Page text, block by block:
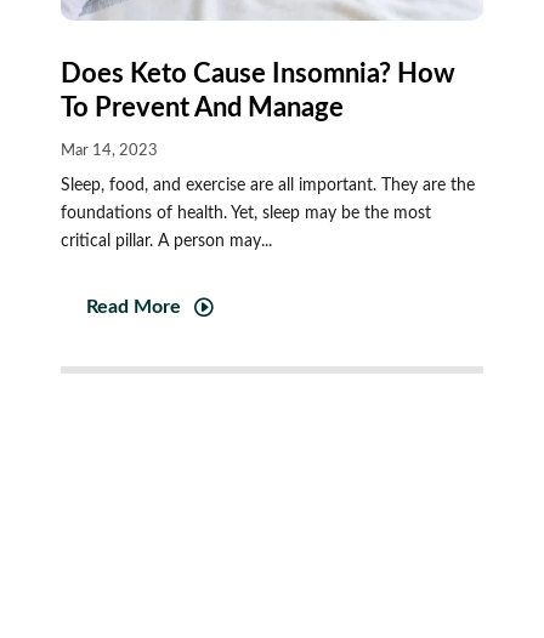
Does Keto Cause Insomnia? How
To Prevent And Manage
Mar 14, 2023
Sleep, food, and exercise are all important. They are the
foundations of health. Yet, sleep may be the most
critical pillar. A person may...
Read More